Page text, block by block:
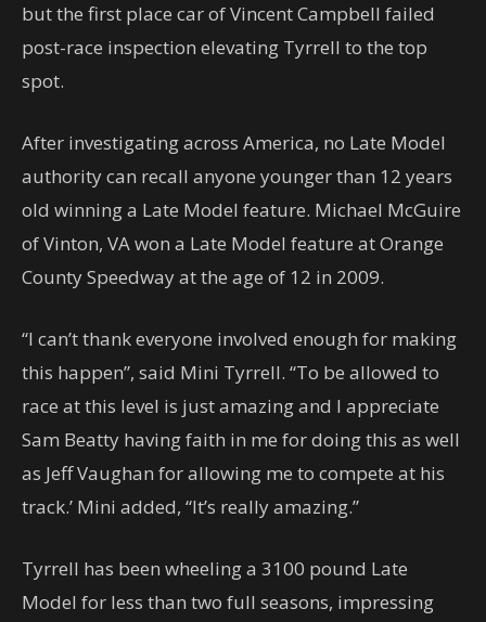
but the first place car of Vincent Campbell failed
post-race inspection elevating Tyrrell to the top
spot.
After investigating across America, no Late Model
authority can recall anyone younger than 12 years
old winning a Late Model feature. Michael McGuire
of Vinton, VA won a Late Model feature at Orange
County Speedway at the age of 12 in 2009.
“I can’t thank everyone involved enough for making
this happen”, said Mini Tyrrell. “To be allowed to
race at this level is just amazing and I appreciate
Sam Beatty having faith in me for doing this as well
as Jeff Vaughan for allowing me to compete at his
track.’ Mini added, “It’s really amazing.”
Tyrrell has been wheeling a 3100 pound Late
Model for less than two full seasons, impressing